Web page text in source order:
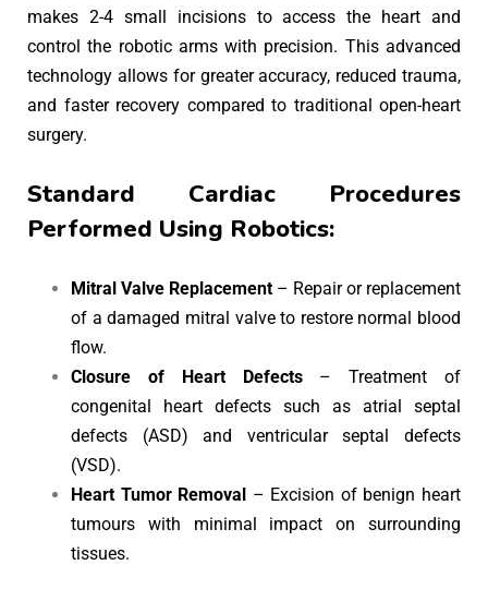
makes 2-4 small incisions to access the heart and
control the robotic arms with precision. This advanced
technology allows for greater accuracy, reduced trauma,
and faster recovery compared to traditional open-heart
surgery.
Standard Cardiac Procedures
Performed Using Robotics:
Mitral Valve Replacement – Repair or replacement
of a damaged mitral valve to restore normal blood
flow.
Closure of Heart Defects– Treatment of
congenital heart defects such as atrial septal
defects (ASD) and ventricular septal defects
(VSD).
Heart Tumor Removal
– Excision of benign heart
tumours with minimal impact on surrounding
tissues.